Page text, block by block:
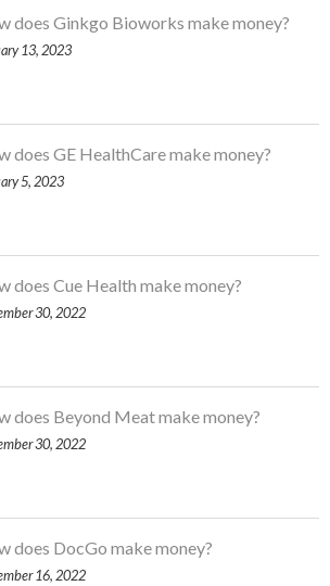
does Ginkgo Bioworks make money?
13, 2023
does GE HealthCare make money?
5, 2023
does Cue Health make money?
30, 2022
does Beyond Meat make money?
30, 2022
does DocGo make money?
16, 2022